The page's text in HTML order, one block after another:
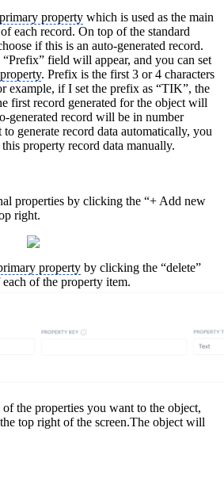
primary property which is used as the main
each record. On top of the standard
if this is an auto-generated record.
“Prefix” field will appear, and you can set
. Prefix is the first 3 or 4 characters
example, if I set the prefix as “TIK”, the
first record generated for the object will
generated record will be in number
generate record data automatically, you
property record data manually.
properties by clicking the “+ Add new
right.
property by clicking the “delete”
of the property item.
the properties you want to the object,
top right of the screen.The object will